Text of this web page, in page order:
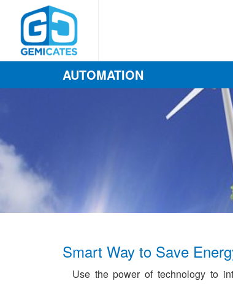
AUTOMATION
Smart Way to Save
Use the power of technology to